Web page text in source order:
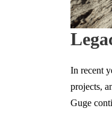
In recent
projects,
Guge